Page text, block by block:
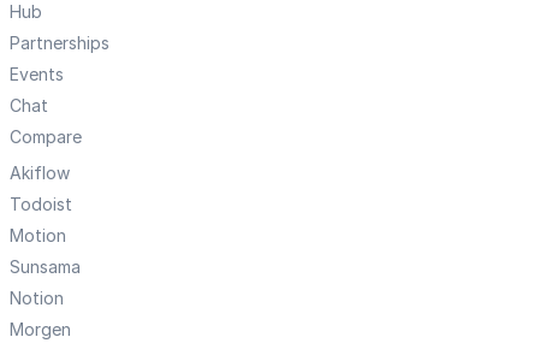
Hub
Partnerships
Events
Chat
Compare
Akiflow
Todoist
Motion
Sunsama
Notion
Morgen